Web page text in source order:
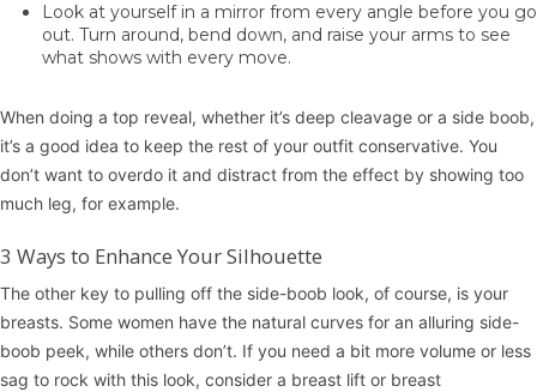
Look at yourself in a mirror from every angle before you go
out. Turn around, bend down, and raise your arms to see
what shows with every move.
When doing a top reveal, whether it’s deep cleavage or a side boob,
it’s a good idea to keep the rest of your outfit conservative. You
don’t want to overdo it and distract from the effect by showing too
much leg, for example.
3 Ways to Enhance Your Silhouette
The other key to pulling off the side-boob look, of course, is your
breasts. Some women have the natural curves for an alluring side-
boob peek, while others don’t. If you need a bit more volume or less
sag to rock with this look, consider a breast lift or breast